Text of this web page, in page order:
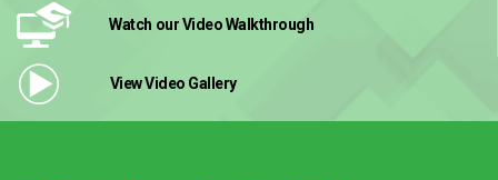
Watch our VideoWalkthrough
View Video Gallery